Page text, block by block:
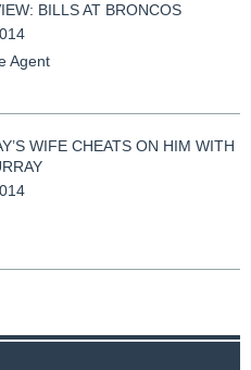
BILLS AT BRONCOS
Agent
WIFE CHEATS ON HIM WITH